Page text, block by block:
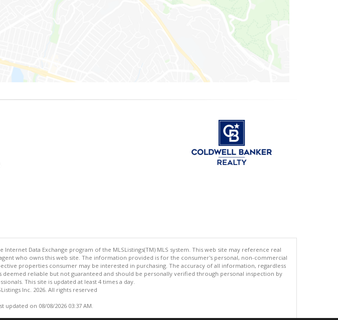
Data Exchange program of the MLSListings(TM) MLS system. This web site may reference real
who owns this web site. The information provided is for the consumer's personal, non-commercial
properties consumer may be interested in purchasing. The accuracy of all information, regardless
reliable but not guaranteed and should be personally verified through personal inspection by
This site is updated at least 4 times a day.
Inc. 2026. All rights reserved
updated on 08/08/2026 03:37 AM.